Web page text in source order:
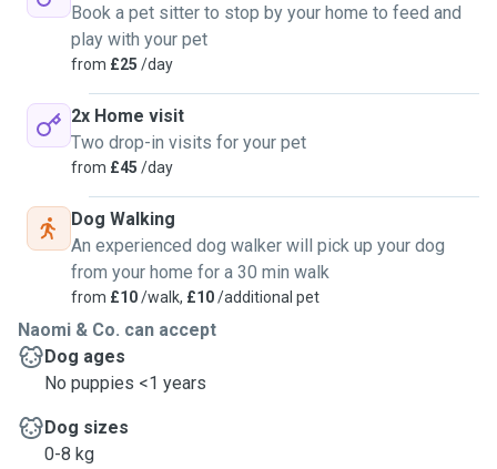
Book a pet sitter to stop by your home to feed and
play with your pet
from £25 /day
2x Home visit
Two drop-in visits for your pet
from £45 /day
Dog Walking
An experienced dog walker will pick up your dog
from your home for a 30 min walk
from £10/walk, £10/additional pet
Naomi & Co. can accept
Dog ages
No puppies <1 years
Dog sizes
0-8 kg